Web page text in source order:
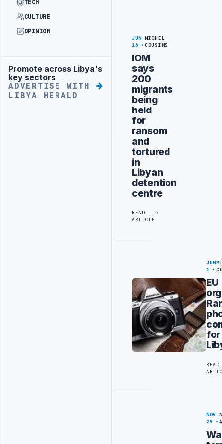
TECH
CULTURE
OPINION
Advertisement
Promote across Libya's
key sectors
ADVERTISE WITH
LIBYA HERALD
JUN
16
MICHEL
COUSINS
IOM
says
200
migrants
being
held
for
ransom
and
tortured
in
Libyan
detention
centre
READ
ARTICLE
JUN
1
EU
for
READ
NOV
29